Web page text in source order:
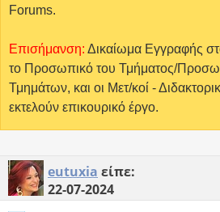
Forums.
Επισήμανση: Δικαίωμα Εγγραφής
το Προσωπικό του Τμήματος/
Τμημάτων, και οι Μετ/κοί -
εκτελούν επικουρικό έργο.
eutuxia είπε:
22-07-2024